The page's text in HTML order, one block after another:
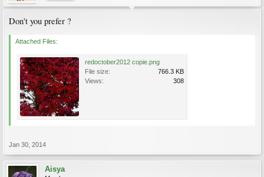
Don't you prefer ?
Attached Files:
redoctober2012 copie.png
File size:
766.3 KB
Views:
308
Jan 30, 2014
Aisya